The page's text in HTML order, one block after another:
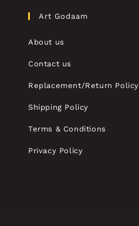
Art Godaam
About us
Contact us
Replacement/Return Policy
Shipping Policy
Terms & Conditions
Privacy Policy